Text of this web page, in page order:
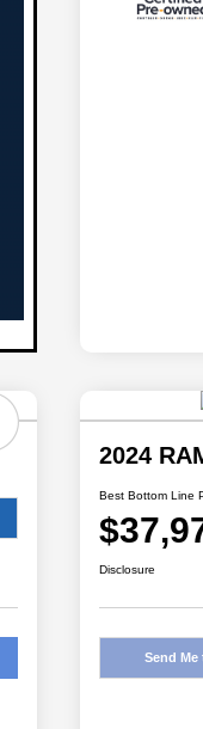
2024
Best Bottom Line
Disclosure
Send Me